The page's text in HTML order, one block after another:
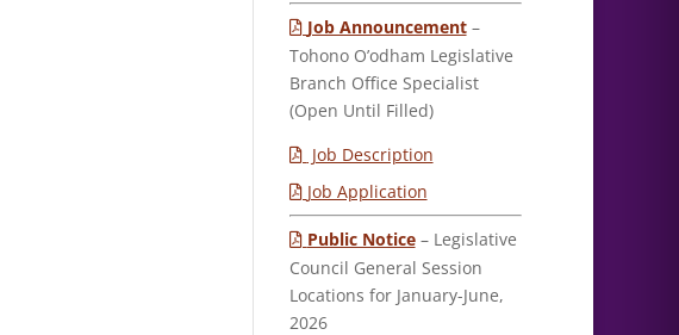
Job Announcement–
Tohono O’odham Legislative
Branch Office Specialist
(Open Until Filled)
Job Description
Job Application
Public Notice– Legislative
Council General Session
Locations for January-June,
2026